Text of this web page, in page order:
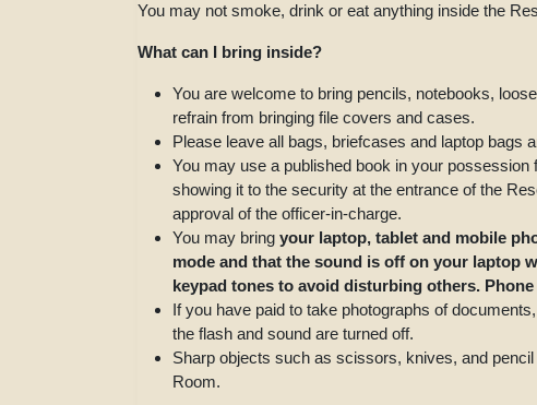
You may not smoke, drink or eat anything inside the
What can I bring inside?
You are welcome to bring pencils, notebooks,
refrain from bringing file covers and cases.
Please leave all bags, briefcases and laptop bags
You may use a published book in your
showing it to the security at the entrance of the
approval of the officer-in-charge.
You may bring your laptop, tablet and mobile
mode and that the sound is off on your laptop
keypad tones to avoid disturbing others.
If you have paid to take photographs of
the flash and sound are turned off.
Sharp objects such as scissors, knives, and
Room.